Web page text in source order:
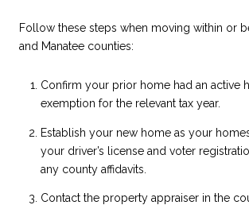
Follow these steps when moving within or
and Manatee counties:
Confirm your prior home had an active
exemption for the relevant tax year.
Establish your new home as your
your driver’s license and voter
any county affidavits.
Contact the property appraiser in the